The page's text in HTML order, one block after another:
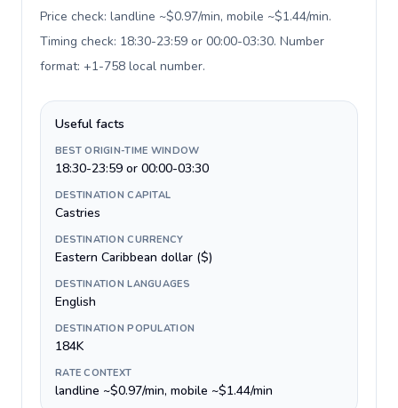
Price check: landline ~$0.97/min, mobile ~$1.44/min.
Timing check: 18:30-23:59 or 00:00-03:30. Number
format: +1-758 local number.
Useful facts
BEST ORIGIN-TIME WINDOW
18:30-23:59 or 00:00-03:30
DESTINATION CAPITAL
Castries
DESTINATION CURRENCY
Eastern Caribbean dollar ($)
DESTINATION LANGUAGES
English
DESTINATION POPULATION
184K
RATE CONTEXT
landline ~$0.97/min, mobile ~$1.44/min